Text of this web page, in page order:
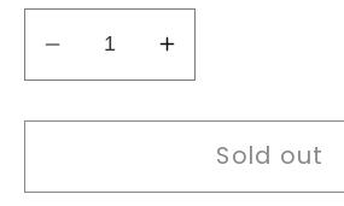
Decrease
quantity
for
Happy
Increase
quantity
for
Chopard
Happy
Sold out